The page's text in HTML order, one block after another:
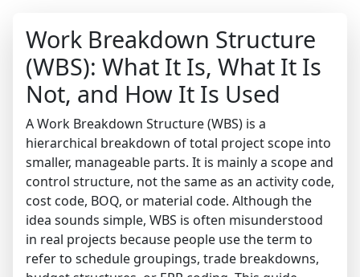
Work Breakdown Structure
(WBS): What It Is, What It Is
Not, and How It Is Used
A Work Breakdown Structure (WBS) is a
hierarchical breakdown of total project scope into
smaller, manageable parts. It is mainly a scope and
control structure, not the same as an activity code,
cost code, BOQ, or material code. Although the
idea sounds simple, WBS is often misunderstood
in real projects because people use the term to
refer to schedule groupings, trade breakdowns,